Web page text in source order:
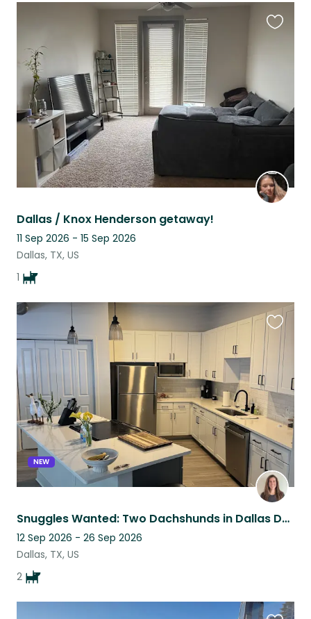
Dallas / Knox Henderson getaway!
11 Sep 2026 - 15 Sep 2026
Dallas, TX, US
1
NEW
Snuggles Wanted: Two Dachshunds in Dallas Design District
12 Sep 2026 - 26 Sep 2026
Dallas, TX, US
2
this
listing